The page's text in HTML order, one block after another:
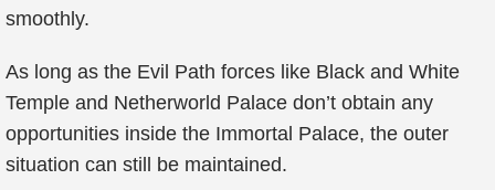
smoothly.
As long as the Evil Path forces like Black and White
Temple and Netherworld Palace don’t obtain any
opportunities inside the Immortal Palace, the outer
situation can still be maintained.